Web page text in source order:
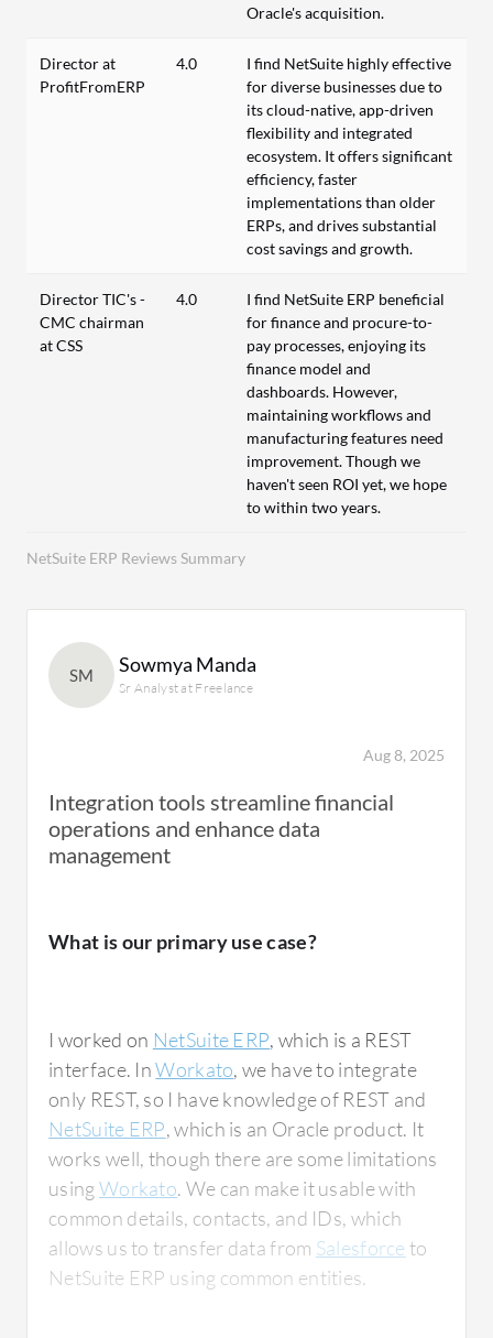
NetSuite ERP Reviews Summary
Oracle's acquisition.
Director at
ProfitFromERP
4.0
I find NetSuite highly effective
for diverse businesses due to
its cloud-native, app-driven
flexibility and integrated
ecosystem. It offers significant
efficiency, faster
implementations than older
ERPs, and drives substantial
cost savings and growth.
Director TIC's -
CMC chairman
at CSS
4.0
I find NetSuite ERP beneficial
for finance and procure-to-
pay processes, enjoying its
finance model and
dashboards. However,
maintaining workflows and
manufacturing features need
improvement. Though we
haven't seen ROI yet, we hope
to within two years.
SM Sowmya Manda
Sr Analyst at Freelance
Aug 8, 2025
Integration tools streamline financial
operations and enhance data
management
What is our primary use case?
I worked on NetSuite ERP, which is a REST
interface. InWorkato, we have to integrate
only REST, so I have knowledge of REST and
NetSuite ERP, which is an Oracle product. It
works well, though there are some limitations
usingWorkato. We can make it usable with
common details, contacts, and IDs, which
allows us to transfer data from Salesforce to
NetSuite ERP using common entities.